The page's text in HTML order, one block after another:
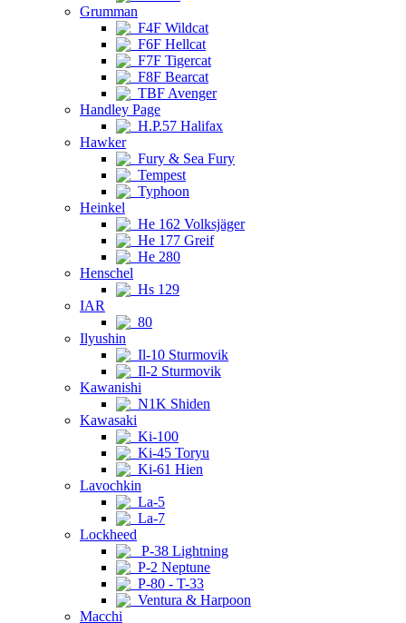
Grumman
F4F Wildcat
F6F Hellcat
F7F Tigercat
F8F Bearcat
TBF Avenger
Handley Page
H.P.57 Halifax
Hawker
Fury & Sea Fury
Tempest
Typhoon
Heinkel
He 162 Volksjäger
He 177 Greif
He 280
Henschel
Hs 129
IAR
80
Ilyushin
Il-10 Sturmovik
Il-2 Sturmovik
Kawanishi
N1K Shiden
Kawasaki
Ki-100
Ki-45 Toryu
Ki-61 Hien
Lavochkin
La-5
La-7
Lockheed
P-38 Lightning
P-2 Neptune
P-80 - T-33
Ventura & Harpoon
Macchi